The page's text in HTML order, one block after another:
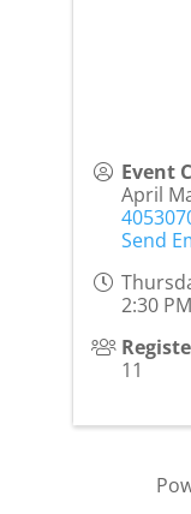
Event
April
Send
2:30
11